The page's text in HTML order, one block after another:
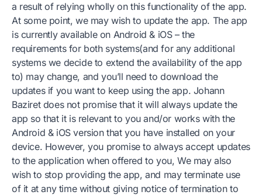
a result of relying wholly on this functionality of the app.
At some point, we may wish to update the app. The app
is currently available on Android & iOS – the
requirements for both systems(and for any additional
systems we decide to extend the availability of the app
to) may change, and you’ll need to download the
updates if you want to keep using the app. Johann
Baziret does not promise that it will always update the
app so that it is relevant to you and/or works with the
Android & iOS version that you have installed on your
device. However, you promise to always accept updates
to the application when offered to you, We may also
wish to stop providing the app, and may terminate use
of it at any time without giving notice of termination to